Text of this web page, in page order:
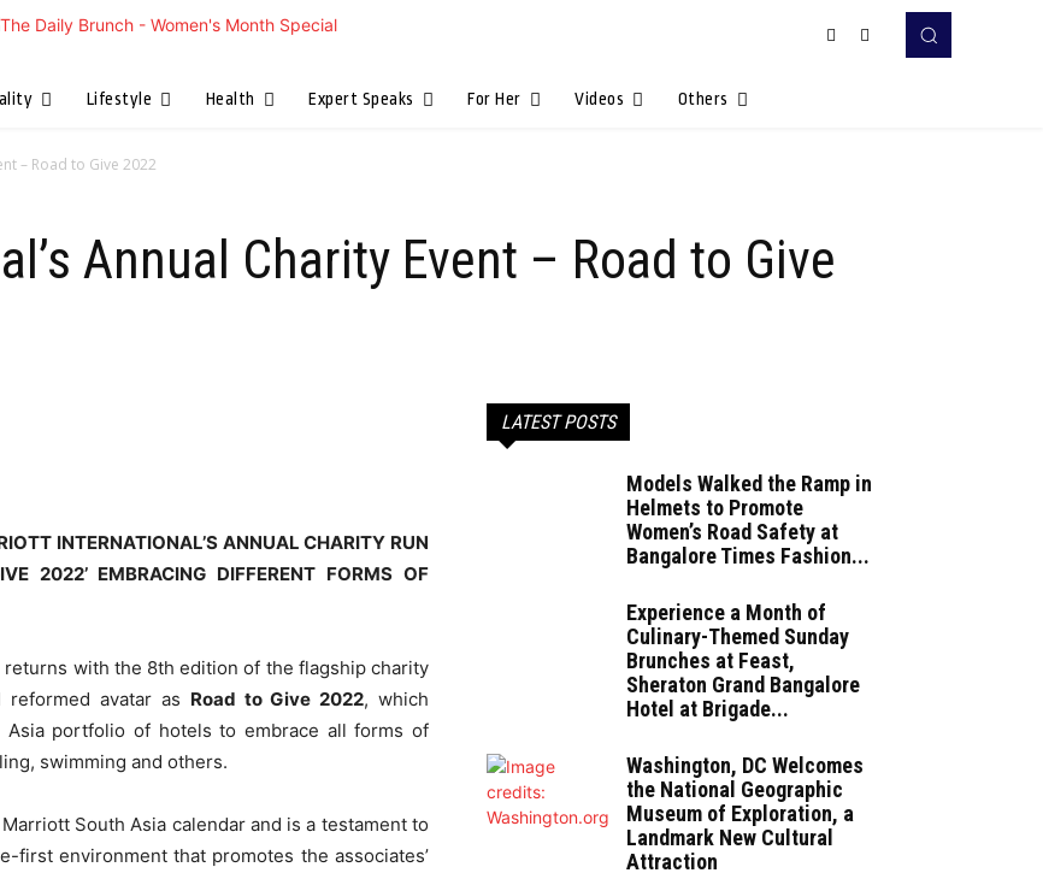
Lifestyle Health Expert Speaks For Her Videos Others
– Road to Give 2022
Annual Charity Event – Road to Give
INTERNATIONAL’S ANNUAL CHARITY RUN
2022’ EMBRACING DIFFERENT FORMS OF
with the 8th edition of the flagship charity
avatar as Road to Give 2022, which
portfolio of hotels to embrace all forms of
swimming and others.
South Asia calendar and is a testament to
first environment that promotes the associates’
LATEST POSTS
Models Walked the Ramp in
Helmets to Promote
Women’s Road Safety at
Bangalore Times Fashion...
Experience a Month of
Culinary-Themed Sunday
Brunches at Feast,
Sheraton Grand Bangalore
Hotel at Brigade...
Washington, DC Welcomes
the National Geographic
Museum of Exploration, a
Landmark New Cultural
Attraction